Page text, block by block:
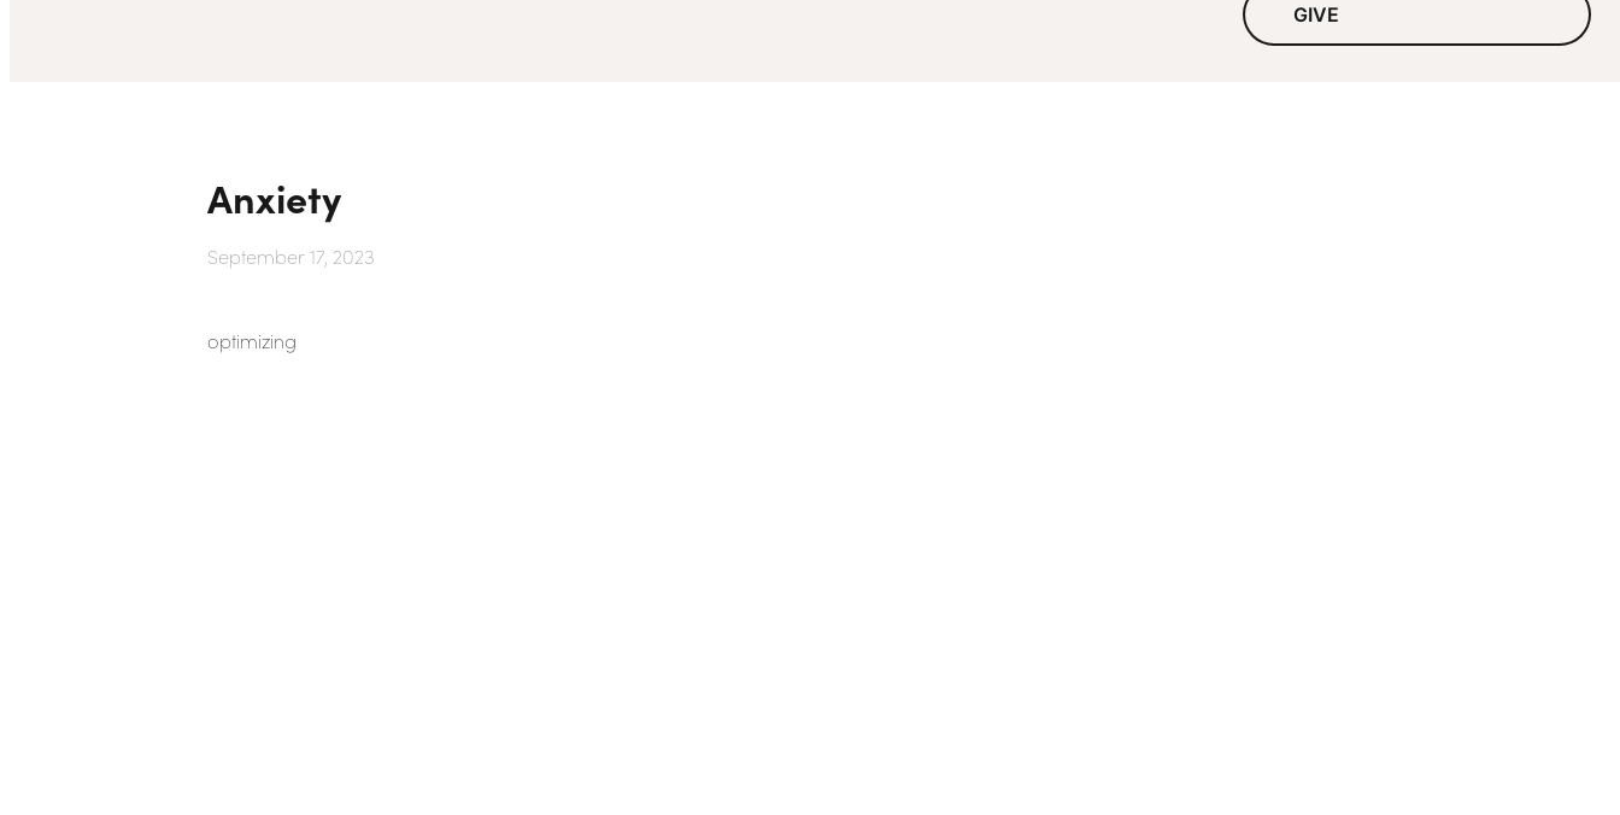
GIVE
Anxiety
September 17, 2023
optimizing